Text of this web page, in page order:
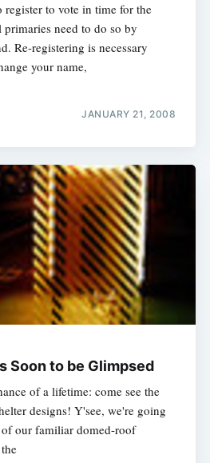
to vote in time for the
need to do so by
Re-registering is necessary
your name,
JANUARY 21, 2008
Soon to be Glimpsed
of a lifetime: come see the
designs! Y'see, we're going
our familiar domed-roof